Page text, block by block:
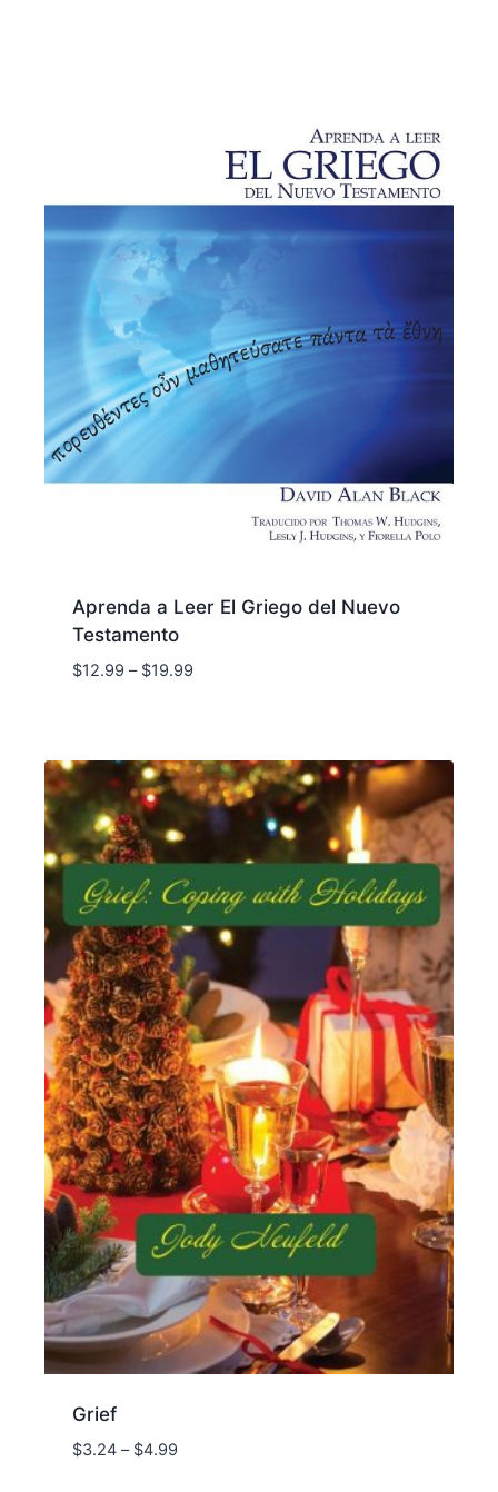
Aprenda a Leer El Griego del Nuevo
Testamento
$12.99 – $19.99Price
$19.99
Grief
$3.24 – $4.99Price